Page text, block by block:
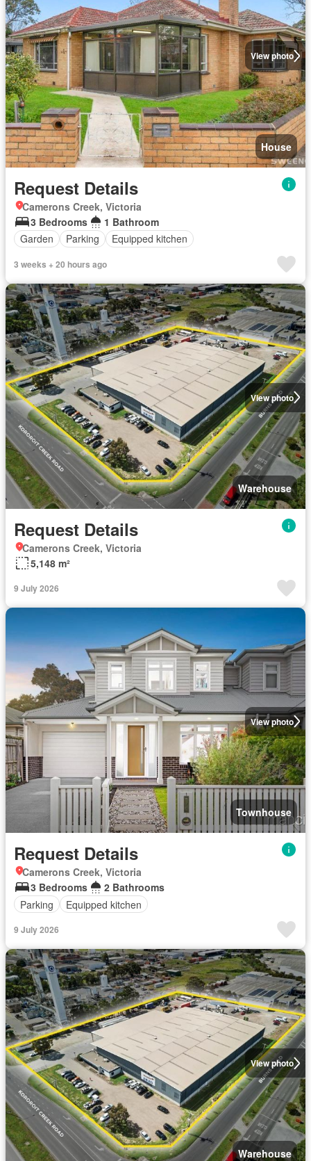
View photo
House
Request Details
Camerons Creek, Victoria
3 Bedrooms
1 Bathroom
Garden
Parking Equipped kitchen
3 weeks + 20 hours ago
View photo
Warehouse
Request Details
Camerons Creek, Victoria
5,148 m²
9 July 2026
View photo
Townhouse
Request Details
Camerons Creek, Victoria
3 Bedrooms
2 Bathrooms
Parking
Equipped kitchen
9 July 2026
View photo
Warehouse